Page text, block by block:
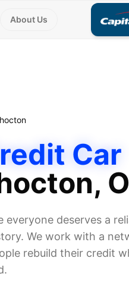
About Us
Car
,
everyone deserves a
We work with a
rebuild their credit